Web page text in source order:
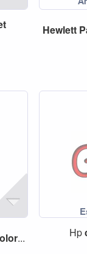
Hewlett
...
Hp